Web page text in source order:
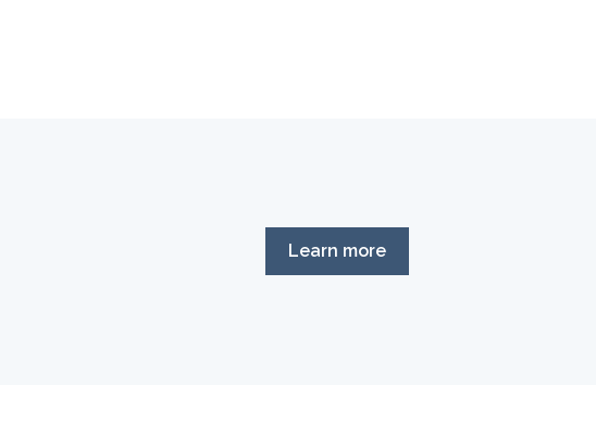
Learn more